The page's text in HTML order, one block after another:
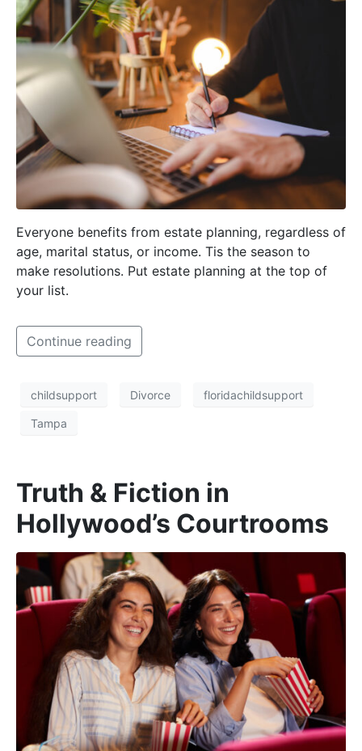
Everyone benefits from estate planning, regardless of
age, marital status, or income. Tis the season to
make resolutions. Put estate planning at the top of
your list.
Continue reading
childsupport Divorce floridachildsupport
Tampa
Truth & Fiction in
Hollywood’s Courtrooms